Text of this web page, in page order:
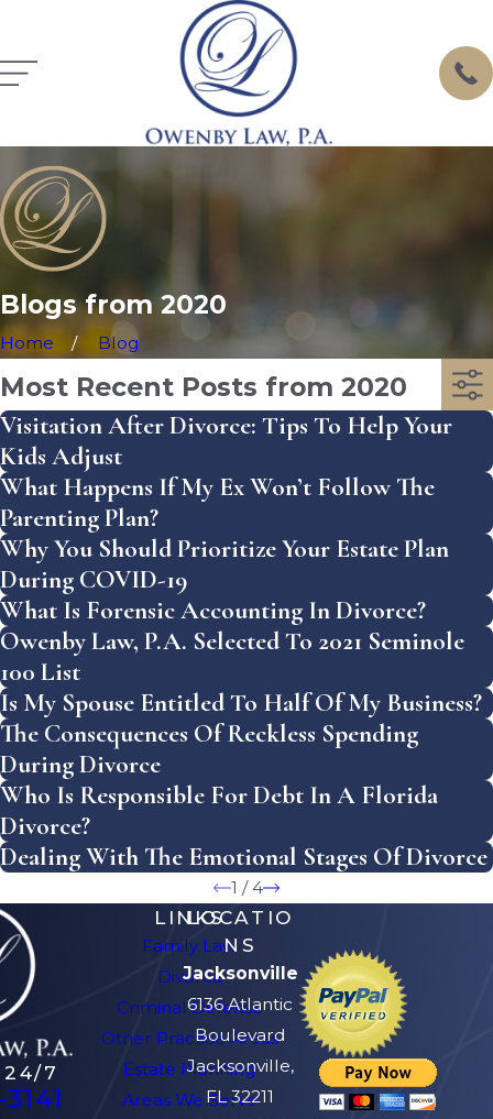
Blogs from 2020
Home Blog
Most Recent Posts from 2020
Visitation After Divorce: Tips To Help Your
Kids Adjust
What Happens If My Ex Won’t Follow The
Parenting Plan?
Why You Should Prioritize Your Estate Plan
During COVID-19
What Is Forensic Accounting In Divorce?
Owenby Law, P.A. Selected To 2021 Seminole
100 List
Is My Spouse Entitled To Half Of My Business?
The Consequences Of Reckless Spending
During Divorce
Who Is Responsible For Debt In A Florida
Divorce?
Dealing With The Emotional Stages Of Divorce
1 /4
24/7
LINKS
Family Law
Divorce
Criminal Defense
Other Practice Areas
Estate Planning
Areas We Serve
LOCATIO
NS
Jacksonville
6136 Atlantic
Boulevard
Jacksonville,
FL 32211